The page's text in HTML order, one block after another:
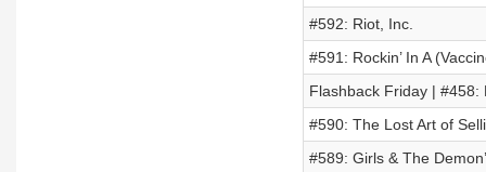
#592: Riot, Inc.
#591: Rockin’ In A
Flashback Friday |
#590: The Lost Art of
#589: Girls & The